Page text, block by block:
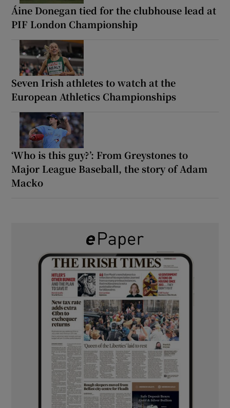
Áine Donegan tied for the clubhouse lead at
PIF London Championship
Seven Irish athletes to watch at the
European Athletics Championships
‘Who is this guy?’: From Greystones to
Major League Baseball, the story of Adam
Macko